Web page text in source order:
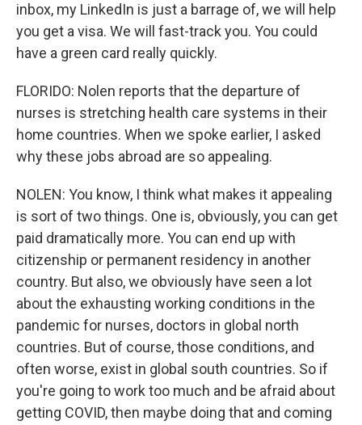
inbox, my LinkedIn is just a barrage of, we will help
you get a visa. We will fast-track you. You could
have a green card really quickly.
FLORIDO: Nolen reports that the departure of
nurses is stretching health care systems in their
home countries. When we spoke earlier, I asked
why these jobs abroad are so appealing.
NOLEN: You know, I think what makes it appealing
is sort of two things. One is, obviously, you can get
paid dramatically more. You can end up with
citizenship or permanent residency in another
country. But also, we obviously have seen a lot
about the exhausting working conditions in the
pandemic for nurses, doctors in global north
countries. But of course, those conditions, and
often worse, exist in global south countries. So if
you're going to work too much and be afraid about
getting COVID, then maybe doing that and coming